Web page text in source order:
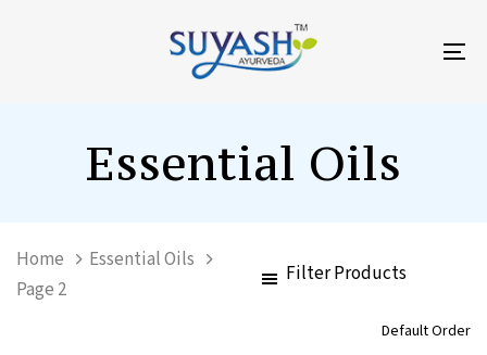
Essential Oils
Home
Essential Oils
Page 2
Filter Products